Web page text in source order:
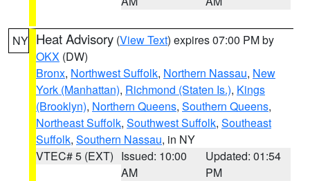
NY Heat Advisory (View Text) expires 07:00 PM by
OKX (DW)
Bronx, Northwest Suffolk, Northern Nassau, New
York (Manhattan), Richmond (Staten Is.), Kings
(Brooklyn), Northern Queens, Southern Queens,
Northeast Suffolk, Southwest Suffolk, Southeast
Suffolk, Southern Nassau, in NY
VTEC# 5 (EXT) Issued: 10:00
AM
Updated: 01:54
PM